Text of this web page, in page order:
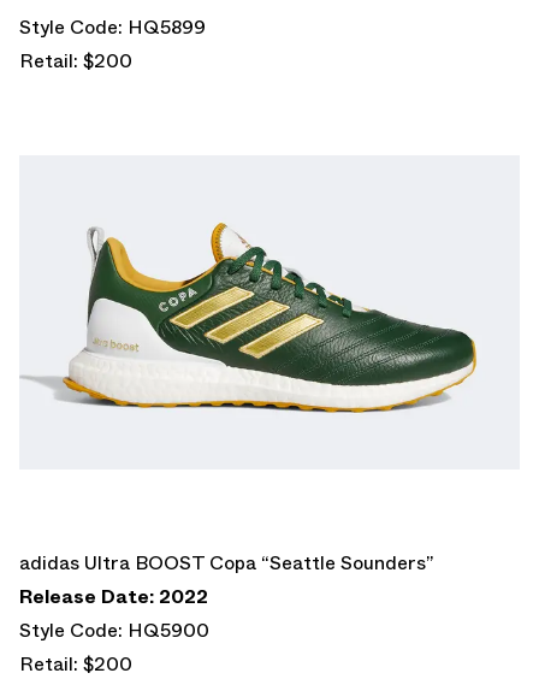
Style Code: HQ5899
Retail: $200
adidas Ultra BOOST Copa “Seattle Sounders”
Release Date: 2022
Style Code: HQ5900
Retail: $200